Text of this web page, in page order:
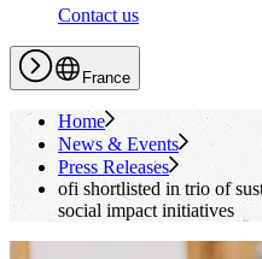
Contact us
France
Home
News & Events
Press Releases
ofi shortlisted in trio of
social impact initiatives